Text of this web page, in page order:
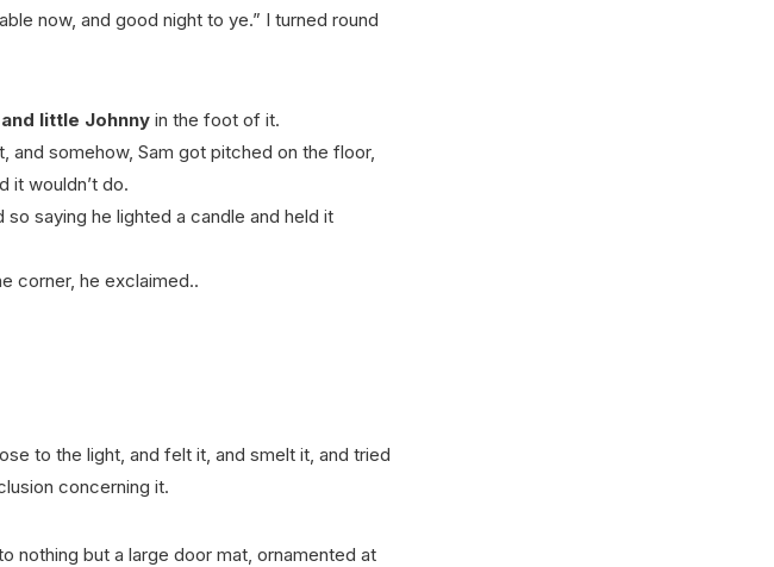
now, and good night to ye.” I turned round
little Johnnyin the foot of it.
and somehow, Sam got pitched on the floor,
it wouldn’t do.
so saying he lighted a candle and held it
corner, he exclaimed..
to the light, and felt it, and smelt it, and tried
concerning it.
nothing but a large door mat, ornamented at